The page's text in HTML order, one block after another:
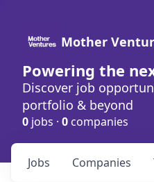
Mother
Powering the
Discover job
portfolio & beyond
0 jobs · 0 companies
Jobs Companies